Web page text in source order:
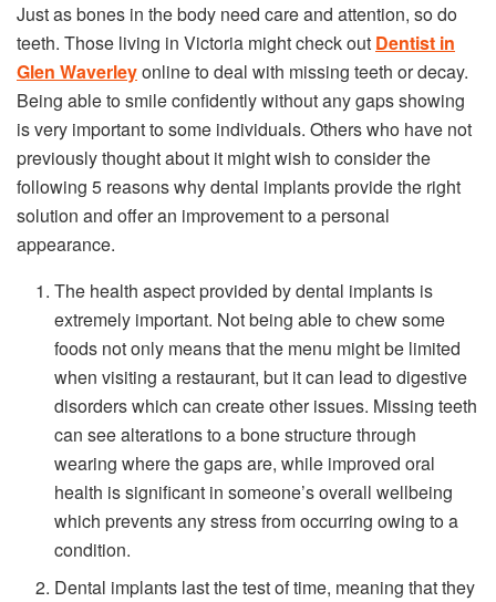
Just as bones in the body need care and attention, so do
teeth. Those living in Victoria might check out Dentist in
Glen Waverleyonline to deal with missing teeth or decay.
Being able to smile confidently without any gaps showing
is very important to some individuals. Others who have not
previously thought about it might wish to consider the
following 5 reasons why dental implants provide the right
solution and offer an improvement to a personal
appearance.
The health aspect provided by dental implants is
extremely important. Not being able to chew some
foods not only means that the menu might be limited
when visiting a restaurant, but it can lead to digestive
disorders which can create other issues. Missing teeth
can see alterations to a bone structure through
wearing where the gaps are, while improved oral
health is significant in someone’s overall wellbeing
which prevents any stress from occurring owing to a
condition.
Dental implants last the test of time, meaning that they